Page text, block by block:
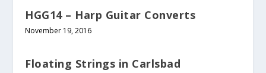
HGG14 – Harp Guitar Converts
November 19, 2016
Floating Strings in Carlsbad